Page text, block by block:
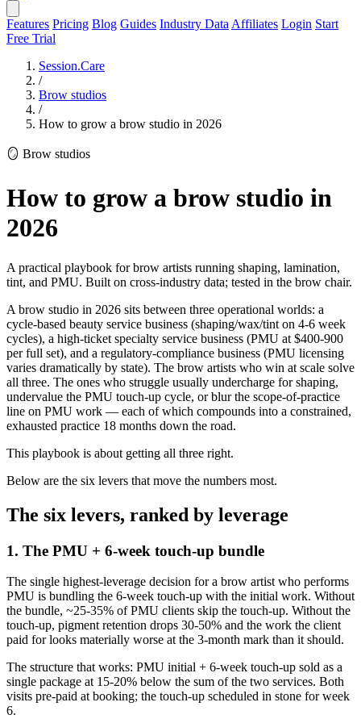
Features Pricing Blog Guides Industry Data Affiliates Login Start
Free Trial
Session.Care
/
Brow studios
/
How to grow a brow studio in 2026
🪞 Brow studios
How to grow a brow studio in
2026
A practical playbook for brow artists running shaping, lamination,
tint, and PMU. Built on cross-industry data; tested in the brow chair.
A brow studio in 2026 sits between three operational worlds: a
cycle-based beauty service business (shaping/wax/tint on 4-6 week
cycles), a high-ticket specialty service business (PMU at $400-900
per full set), and a regulatory-compliance business (PMU licensing
varies dramatically by state). The brow artists who win at scale solve
all three. The ones who struggle usually undercharge for shaping,
undervalue the PMU touch-up cycle, or blur the scope-of-practice
line on PMU work — each of which compounds into a constrained,
exhausted practice 18 months down the road.
This playbook is about getting all three right.
Below are the six levers that move the numbers most.
The six levers, ranked by leverage
1. The PMU + 6-week touch-up bundle
The single highest-leverage decision for a brow artist who performs
PMU is bundling the 6-week touch-up with the initial work. Without
the bundle, ~25-35% of PMU clients skip the touch-up. Without the
touch-up, pigment retention drops 30-50% and the work the client
paid for looks materially worse at the 3-month mark than it should.
The structure that works: PMU initial + 6-week touch-up sold as a
single package at 15-20% below the sum of the two services. Both
visits pre-paid at booking; the touch-up scheduled in stone for week
6.